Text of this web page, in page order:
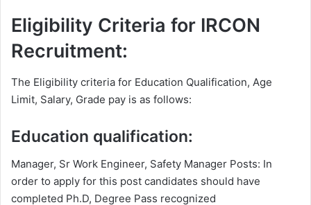
Eligibility Criteria for IRCON
Recruitment:
The Eligibility criteria for Education Qualification, Age
Limit, Salary, Grade pay is as follows:
Education qualification:
Manager, Sr Work Engineer, Safety Manager Posts: In
order to apply for this post candidates should have
completed Ph.D, Degree Pass recognized